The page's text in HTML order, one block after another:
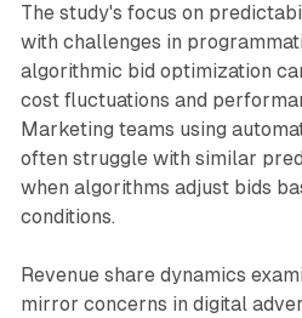
The study's focus on
with challenges in
algorithmic bid optimization
cost fluctuations and
Marketing teams using
often struggle with similar
when algorithms adjust bids
conditions.
Revenue share dynamics
mirror concerns in digital